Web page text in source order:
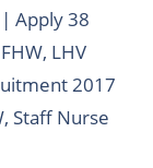
Apply 38
LHV
2017
Staff Nurse